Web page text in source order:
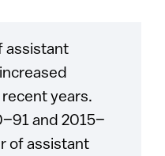
assistant
years.
and 2015–
of assistant